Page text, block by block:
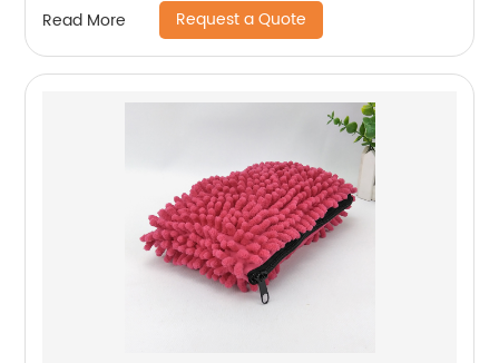
Read More Request a Quote